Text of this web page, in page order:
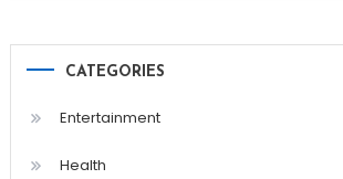
CATEGORIES
Entertainment
Health